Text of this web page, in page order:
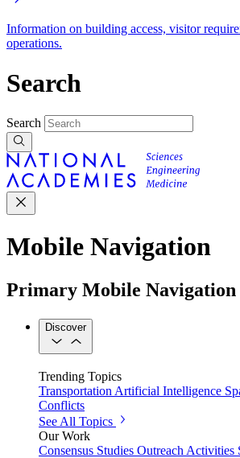
Information on building access, visitor
operations.
Search
Search
Mobile Navigation
Primary Mobile Navigation
Discover
Trending Topics
Transportation Artificial Intelligence
Conflicts
See All Topics
Our Work
Consensus Studies Outreach Activities